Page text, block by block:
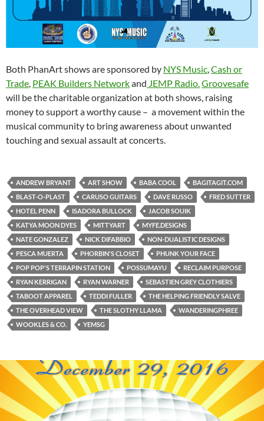
Both PhanArt shows are sponsored by NYS Music Cash or
Trade PEAK Builders Networkand JEMP Radio. Groovesafe
will be the charitable organization at both shows, raising
money to support a worthy cause – a movement within the
musical community to bring awareness about unwanted
touching and sexual assault at concerts.
ANDREW BRYANT ART SHOW BABA COOL
BAGITAGIT.COM
BLAST-O-PLAST
CARUSO GUITARS DAVE RUSSO
FRED SUTTER
HOTEL PENN
ISADORA BULLOCK
JACOB SOUIK
KATYA MOON DYES
MITTYART
MYFE.DESIGNS
NATE GONZALEZ
NICK DIFABBIO
NON-DUALISTIC DESIGNS
PESCA MUERTA
PHORBIN'S CLOSET
PHUNK YOUR FACE
POP POP'S TERRAPIN STATION
POSSUMAYU
RECLAIM PURPOSE
RYAN KERRIGAN
RYAN WARNER
SEBASTIEN GREY CLOTHIERS
TABOOT APPAREL
TEDDI FULLER
THE HELPING FRIENDLY SALVE
THE OVERHEAD VIEW
THE SLOTHY LLAMA
WANDERINGPHREE
WOOKLES & CO.
YEMSG